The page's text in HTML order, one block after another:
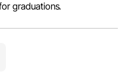
graduations.